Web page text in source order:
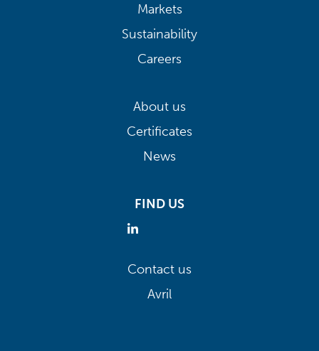
Markets
Sustainability
Careers
About us
Certificates
News
FIND US
Contact us
Avril